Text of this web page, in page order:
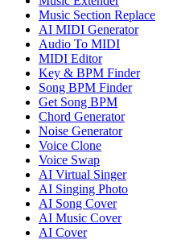
Music Section Replace
AI MIDI Generator
Audio To MIDI
MIDI Editor
Key & BPM Finder
Song BPM Finder
Get Song BPM
Chord Generator
Noise Generator
Voice Clone
Voice Swap
AI Virtual Singer
AI Singing Photo
AI Song Cover
AI Music Cover
AI Cover